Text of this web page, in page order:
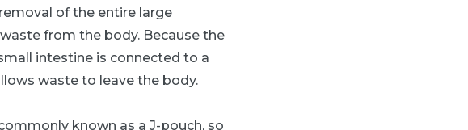
of the entire large
from the body. Because the
intestine is connected to a
waste to leave the body.
known as a J-pouch, so